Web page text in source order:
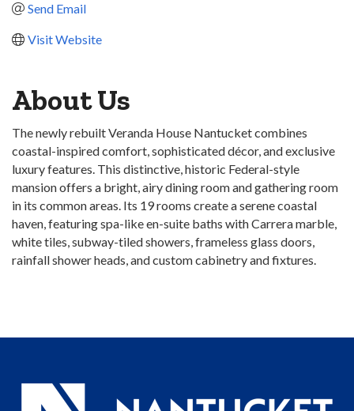
Send Email
Visit Website
About Us
The newly rebuilt Veranda House Nantucket combines
coastal-inspired comfort, sophisticated décor, and exclusive
luxury features. This distinctive, historic Federal-style
mansion offers a bright, airy dining room and gathering room
in its common areas. Its 19 rooms create a serene coastal
haven, featuring spa-like en-suite baths with Carrera marble,
white tiles, subway-tiled showers, frameless glass doors,
rainfall shower heads, and custom cabinetry and fixtures.